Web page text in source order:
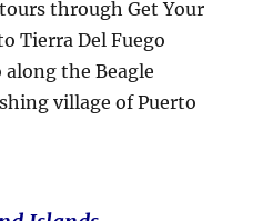
through Get Your
Tierra Del Fuego
the Beagle
village of Puerto